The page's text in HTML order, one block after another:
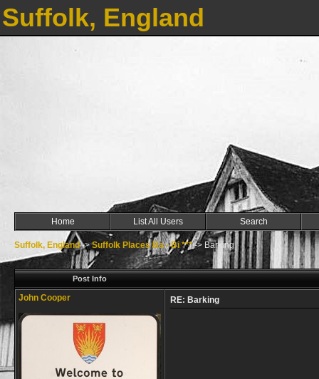
Suffolk, England
Home List All Users Search
Suffolk, England->Suffolk Places Ba - Bi ***->Barking
Post Info
John Cooper RE: Barking